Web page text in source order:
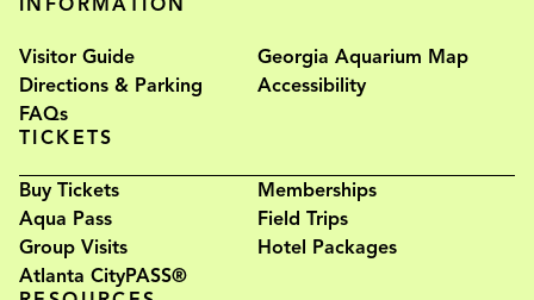
Visitor Guide
Georgia Aquarium Map
Directions & Parking
Accessibility
FAQs
TICKETS
Buy Tickets
Memberships
Aqua Pass
Field Trips
Group Visits
Hotel Packages
Atlanta CityPASS®